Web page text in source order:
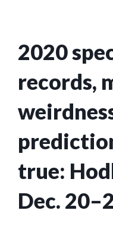
2020
records,
true:
Dec.